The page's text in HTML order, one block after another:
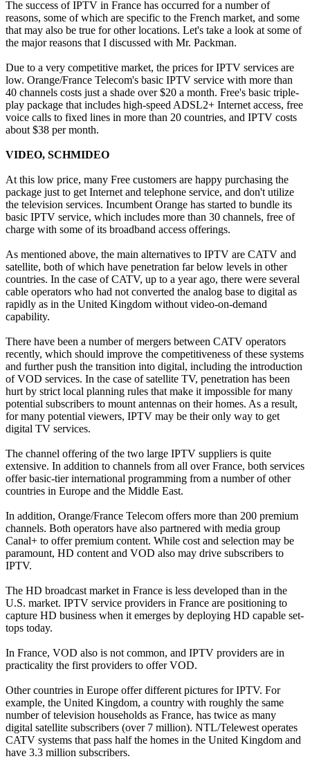
The success of IPTV in France has occurred for a number of
reasons, some of which are specific to the French market, and some
that may also be true for other locations. Let's take a look at some of
the major reasons that I discussed with Mr. Packman.
Due to a very competitive market, the prices for IPTV services are
low. Orange/France Telecom's basic IPTV service with more than
40 channels costs just a shade over $20 a month. Free's basic triple-
play package that includes high-speed ADSL2+ Internet access, free
voice calls to fixed lines in more than 20 countries, and IPTV costs
about $38 per month.
VIDEO, SCHMIDEO
At this low price, many Free customers are happy purchasing the
package just to get Internet and telephone service, and don't utilize
the television services. Incumbent Orange has started to bundle its
basic IPTV service, which includes more than 30 channels, free of
charge with some of its broadband access offerings.
As mentioned above, the main alternatives to IPTV are CATV and
satellite, both of which have penetration far below levels in other
countries. In the case of CATV, up to a year ago, there were several
cable operators who had not converted the analog base to digital as
rapidly as in the United Kingdom without video-on-demand
capability.
There have been a number of mergers between CATV operators
recently, which should improve the competitiveness of these systems
and further push the transition into digital, including the introduction
of VOD services. In the case of satellite TV, penetration has been
hurt by strict local planning rules that make it impossible for many
potential subscribers to mount antennas on their homes. As a result,
for many potential viewers, IPTV may be their only way to get
digital TV services.
The channel offering of the two large IPTV suppliers is quite
extensive. In addition to channels from all over France, both services
offer basic-tier international programming from a number of other
countries in Europe and the Middle East.
In addition, Orange/France Telecom offers more than 200 premium
channels. Both operators have also partnered with media group
Canal+ to offer premium content. While cost and selection may be
paramount, HD content and VOD also may drive subscribers to
IPTV.
The HD broadcast market in France is less developed than in the
U.S. market. IPTV service providers in France are positioning to
capture HD business when it emerges by deploying HD capable set-
tops today.
In France, VOD also is not common, and IPTV providers are in
practicality the first providers to offer VOD.
Other countries in Europe offer different pictures for IPTV. For
example, the United Kingdom, a country with roughly the same
number of television households as France, has twice as many
digital satellite subscribers (over 7 million). NTL/Telewest operates
CATV systems that pass half the homes in the United Kingdom and
have 3.3 million subscribers.